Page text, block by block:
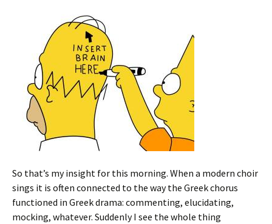
So that’s my insight for this morning. When a modern choir
sings it is often connected to the way the Greek chorus
functioned in Greek drama: commenting, elucidating,
mocking, whatever. Suddenly I see the whole thing